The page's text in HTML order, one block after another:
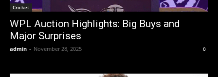
Cricket
WPL Auction Highlights: Big Buys and
Major Surprises
admin - November 28, 2025 0